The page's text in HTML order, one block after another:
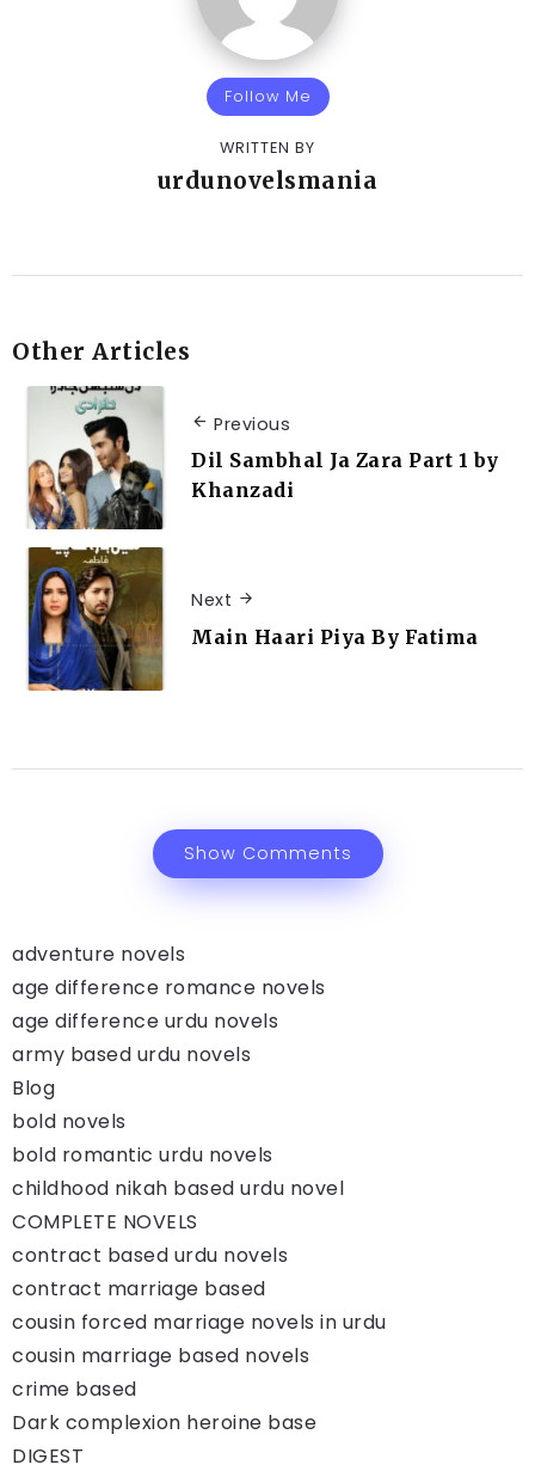
Follow Me
WRITTEN BY
urdunovelsmania
Other Articles
Previous
Dil Sambhal Ja Zara Part 1 by
Khanzadi
Next
Main Haari Piya By Fatima
Show Comments
adventure novels
age difference romance novels
age difference urdu novels
army based urdu novels
Blog
bold novels
bold romantic urdu novels
childhood nikah based urdu novel
COMPLETE NOVELS
contract based urdu novels
contract marriage based
cousin forced marriage novels in urdu
cousin marriage based novels
crime based
Dark complexion heroine base
DIGEST